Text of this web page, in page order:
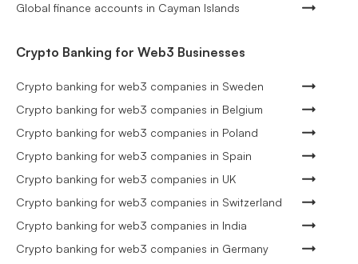
Global finance accounts in Cayman Islands
Crypto Banking for Web3 Businesses
Crypto banking for web3 companies in Sweden
Crypto banking for web3 companies in Belgium
Crypto banking for web3 companies in Poland
Crypto banking for web3 companies in Spain
Crypto banking for web3 companies in UK
Crypto banking for web3 companies in Switzerland
Crypto banking for web3 companies in India
Crypto banking for web3 companies in Germany